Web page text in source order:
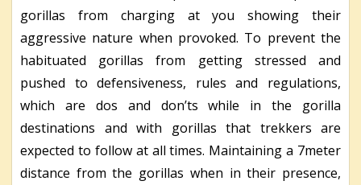
gorillas from charging at you showing their
aggressive nature when provoked. To prevent the
habituated gorillas from getting stressed and
pushed to defensiveness, rules and regulations,
which are dos and don’ts while in the gorilla
destinations and with gorillas that trekkers are
expected to follow at all times. Maintaining a 7meter
distance from the gorillas when in their presence,